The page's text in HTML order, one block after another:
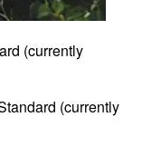
(currently
(currently